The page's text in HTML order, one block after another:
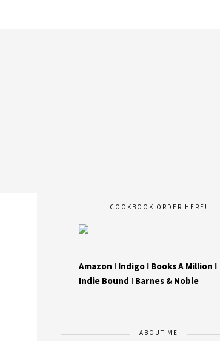
COOKBOOK ORDER HERE!
Amazon I Indigo I Books A Million I
Indie Bound I Barnes & Noble
ABOUT ME